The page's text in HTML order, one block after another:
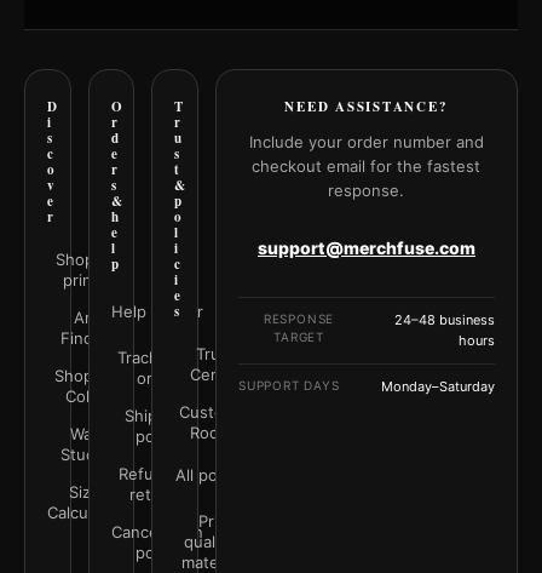
D
i
s
c
o
v
e
r
Shop all
prints
Art
Finder
Shop by
Color
Wall
Studio
Size
Calculator
O
r
d
e
r
s
&
h
e
l
p
Help Center
Track your
order
Shipping
policy
Refunds &
returns
Cancellation
policy
T
r
u
s
t
&
p
o
l
i
c
i
e
s
Trust
Center
Customer
Rooms
All policies
Print
quality &
materials
NEED ASSISTANCE?
Include your order number and
checkout email for the fastest
response.
support@merchfuse.com
RESPONSE
TARGET
24–48 business
hours
SUPPORT DAYS Monday–Saturday